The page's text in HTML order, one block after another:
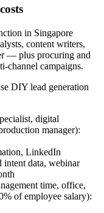
in Singapore
content writers,
— plus procuring and
channel campaigns.
DIY lead generation
digital
manager):
LinkedIn
intent data, webinar
time, office,
of employee salary):